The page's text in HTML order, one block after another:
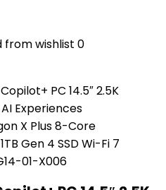
from wishlist 0